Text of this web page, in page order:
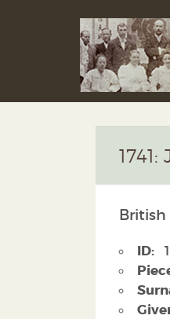
British
ID: